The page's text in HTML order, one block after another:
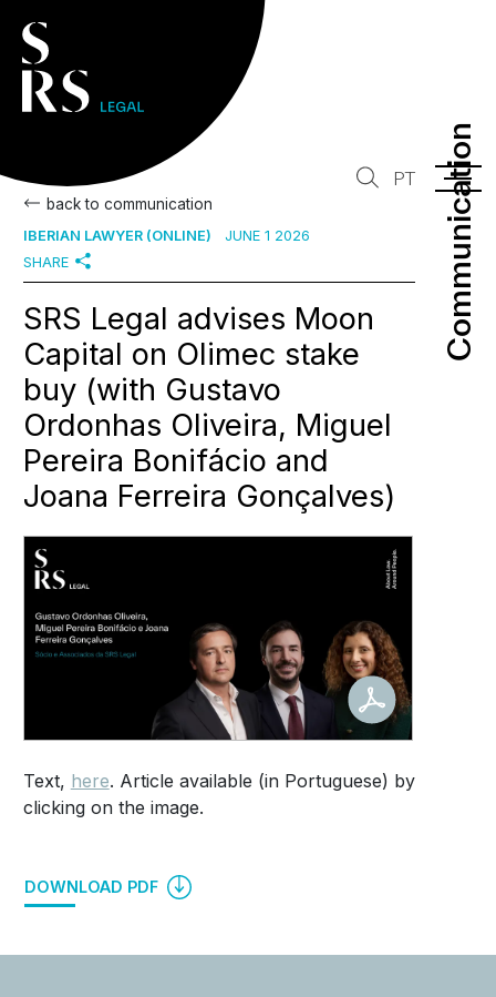
Communication
Communication
PT
back to communication
IBERIAN LAWYER (ONLINE)
JUNE 1 2026
SHARE
SRS Legal advises Moon
Capital on Olimec stake
buy (with Gustavo
Ordonhas Oliveira, Miguel
Pereira Bonifácio and
Joana Ferreira Gonçalves)
Text, here. Article available (in Portuguese) by
clicking on the image.
DOWNLOAD PDF